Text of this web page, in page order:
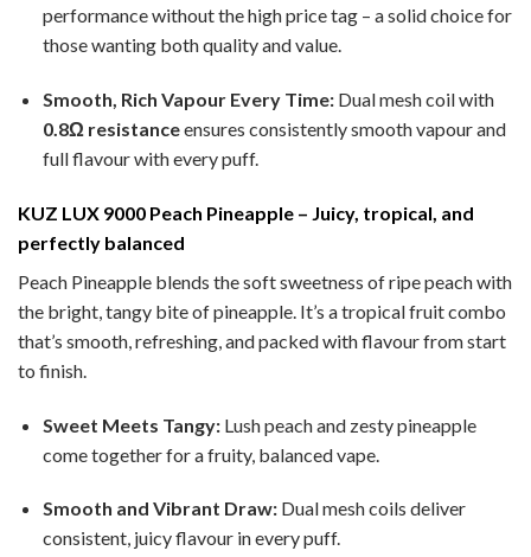
performance without the high price tag – a solid choice for
those wanting both quality and value.
Smooth, Rich Vapour Every Time:Dual mesh coil with
0.8Ω resistanceensures consistently smooth vapour and
full flavour with every puff.
KUZ LUX 9000 Peach Pineapple – Juicy, tropical, and
perfectly balanced
Peach Pineapple blends the soft sweetness of ripe peach with
the bright, tangy bite of pineapple. It’s a tropical fruit combo
that’s smooth, refreshing, and packed with flavour from start
to finish.
Sweet Meets Tangy:Lush peach and zesty pineapple
come together for a fruity, balanced vape.
Smooth and Vibrant Draw:Dual mesh coils deliver
consistent, juicy flavour in every puff.